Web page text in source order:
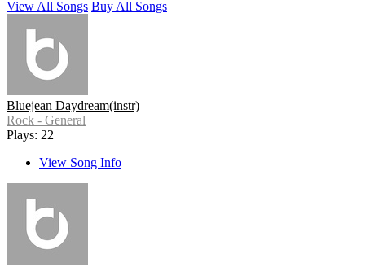
View All Songs Buy All Songs
Bluejean Daydream(instr)
Rock - General
Plays: 22
View Song Info